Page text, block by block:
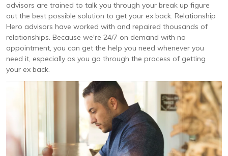
advisors are trained to talk you through your break up figure
out the best possible solution to get your ex back. Relationship
Hero advisors have worked with and repaired thousands of
relationships. Because we're 24/7 on demand with no
appointment, you can get the help you need whenever you
need it, especially as you go through the process of getting
your ex back.